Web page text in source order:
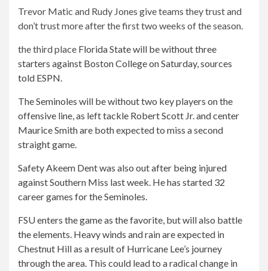
Trevor Matic and Rudy Jones give teams they trust and
don’t trust more after the first two weeks of the season.
the third place Florida State will be without three
starters against Boston College on Saturday, sources
told ESPN.
The Seminoles will be without two key players on the
offensive line, as left tackle Robert Scott Jr. and center
Maurice Smith are both expected to miss a second
straight game.
Safety Akeem Dent was also out after being injured
against Southern Miss last week. He has started 32
career games for the Seminoles.
FSU enters the game as the favorite, but will also battle
the elements. Heavy winds and rain are expected in
Chestnut Hill as a result of Hurricane Lee’s journey
through the area. This could lead to a radical change in